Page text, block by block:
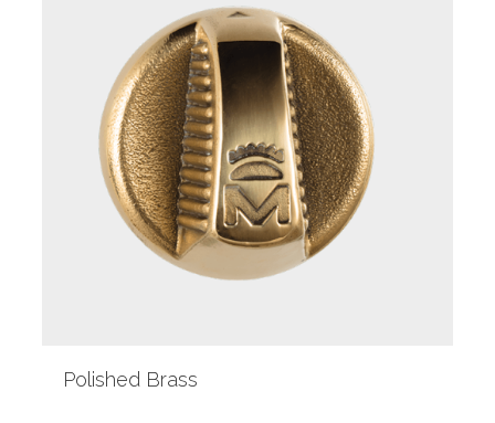
Polished Brass